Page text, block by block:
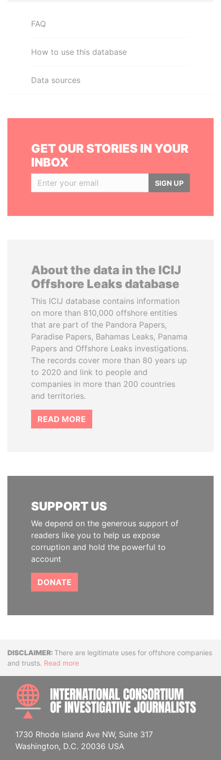
FAQ
How to use this database
Data sources
GET OUR STORIES IN YOUR
INBOX
SIGN UP
About the data in the ICIJ
Offshore Leaks database
This ICIJ database contains information
on more than 810,000 offshore entities
that are part of the Pandora Papers,
Paradise Papers, Bahamas Leaks, Panama
Papers and Offshore Leaks investigations.
The records cover more than 80 years up
to 2020 and link to people and
companies in more than 200 countries
and territories.
READ MORE
SUPPORT US
We depend on the generous support of
readers like you to help us expose
corruption and hold the powerful to
account
DONATE
DisclaimerThere are legitimate uses for offshore companies
and trusts. Read more
1730 Rhode Island Ave NW, Suite 317
Washington, D.C. 20036 USA